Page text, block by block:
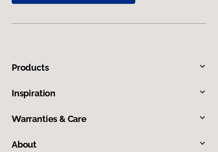
Products
Inspiration
Warranties & Care
About